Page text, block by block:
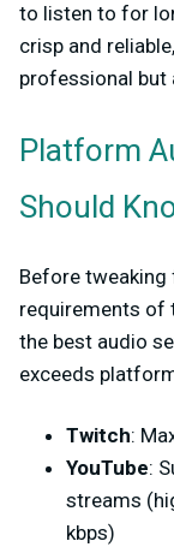
to listen to for
crisp and
professional but
Platform
Should
Before tweaking
requirements of
the best audio
exceeds
Twitch:
YouTube:
streams
kbps)